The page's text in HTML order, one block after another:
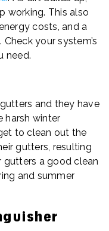
working. This also
costs, and a
your system’s
need.
and they have
harsh winter
to clean out the
gutters, resulting
gutters a good clean
and summer